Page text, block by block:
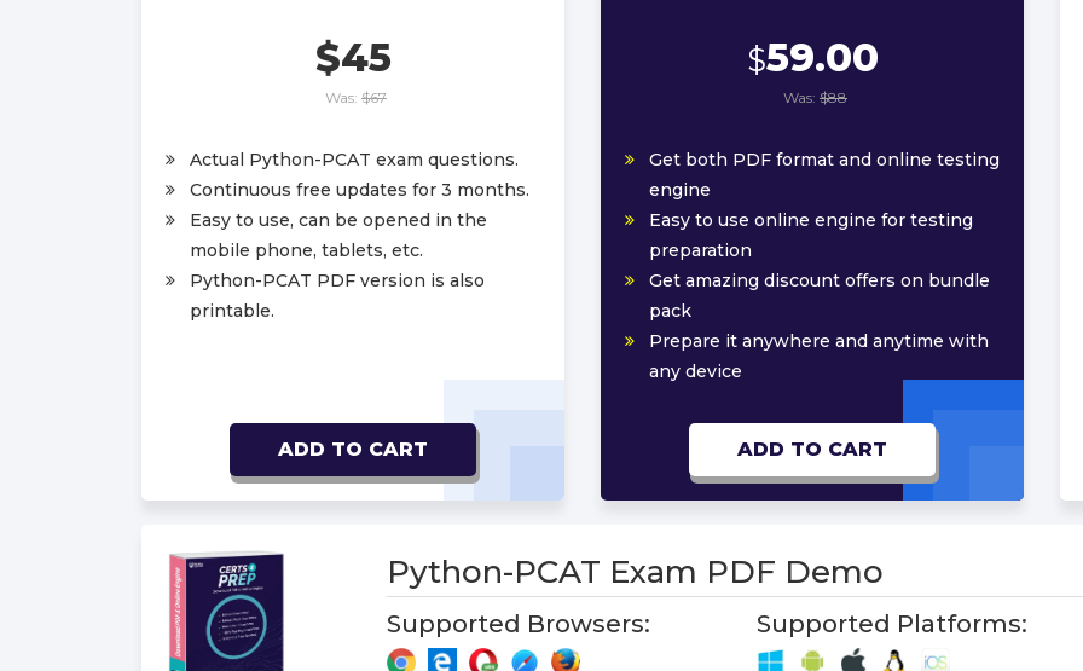
$45
Was: $67
Actual Python-PCAT exam questions.
Continuous free updates for 3 months.
Easy to use, can be opened in the
mobile phone, tablets, etc.
Python-PCAT PDF version is also
printable.
ADD TO CART
$59.00
Was: $88
Get both PDF format and online testing
engine
Easy to use online engine for testing
preparation
Get amazing discount offers on bundle
pack
Prepare it anywhere and anytime with
any device
ADD TO CART
Python-PCAT Exam PDF Demo
Supported Browsers: Supported Platforms: